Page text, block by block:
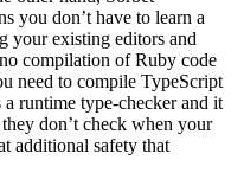
you don’t have to learn a
your existing editors and
compilation of Ruby code
need to compile TypeScript
runtime type-checker and it
don’t check when your
additional safety that